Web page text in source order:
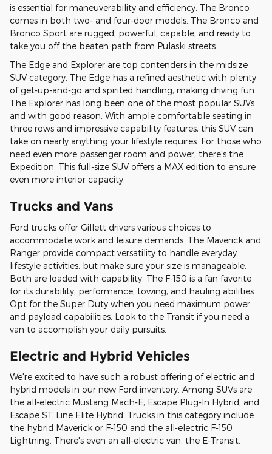
is essential for maneuverability and efficiency. The Bronco
comes in both two- and four-door models. The Bronco and
Bronco Sport are rugged, powerful, capable, and ready to
take you off the beaten path from Pulaski streets.
The Edge and Explorer are top contenders in the midsize
SUV category. The Edge has a refined aesthetic with plenty
of get-up-and-go and spirited handling, making driving fun.
The Explorer has long been one of the most popular SUVs
and with good reason. With ample comfortable seating in
three rows and impressive capability features, this SUV can
take on nearly anything your lifestyle requires. For those who
need even more passenger room and power, there's the
Expedition. This full-size SUV offers a MAX edition to ensure
even more interior capacity.
Trucks and Vans
Ford trucks offer Gillett drivers various choices to
accommodate work and leisure demands. The Maverick and
Ranger provide compact versatility to handle everyday
lifestyle activities, but make sure your size is manageable.
Both are loaded with capability. The F-150 is a fan favorite
for its durability, performance, towing, and hauling abilities.
Opt for the Super Duty when you need maximum power
and payload capabilities. Look to the Transit if you need a
van to accomplish your daily pursuits.
Electric and Hybrid Vehicles
We're excited to have such a robust offering of electric and
hybrid models in our new Ford inventory. Among SUVs are
the all-electric Mustang Mach-E, Escape Plug-In Hybrid, and
Escape ST Line Elite Hybrid. Trucks in this category include
the hybrid Maverick or F-150 and the all-electric F-150
Lightning. There's even an all-electric van, the E-Transit.